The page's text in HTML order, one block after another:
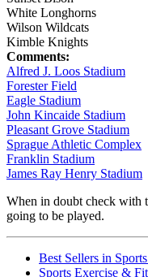
White Longhorns
Wilson Wildcats
Kimble Knights
Comments:
Alfred J. Loos Stadium
Forester Field
Eagle Stadium
John Kincaide Stadium
Pleasant Grove Stadium
Sprague Athletic Complex
Franklin Stadium
James Ray Henry Stadium
When in doubt check with
going to be played.
Best Sellers in
Sports Exercise &